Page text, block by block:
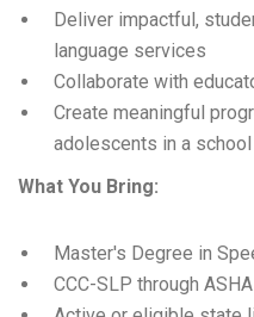
Deliver impactful,
language services
Collaborate with
Create meaningful
adolescents in a
What You Bring:
Master's Degree in
CCC-SLP through